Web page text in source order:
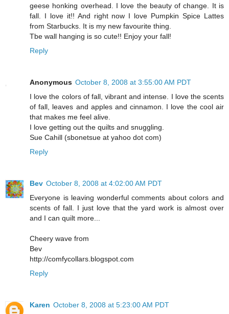
geese honking overhead. I love the beauty of change. It is
fall. I love it!! And right now I love Pumpkin Spice Lattes
from Starbucks. It is my new favourite thing.
Tbe wall hanging is so cute!! Enjoy your fall!
Reply
Anonymous October 8, 2008 at 3:55:00 AM PDT
I love the colors of fall, vibrant and intense. I love the scents
of fall, leaves and apples and cinnamon. I love the cool air
that makes me feel alive.
I love getting out the quilts and snuggling.
Sue Cahill (sbonetsue at yahoo dot com)
Reply
Bev October 8, 2008 at 4:02:00 AM PDT
Everyone is leaving wonderful comments about colors and
scents of fall. I just love that the yard work is almost over
and I can quilt more...
Cheery wave from
Bev
http://comfycollars.blogspot.com
Reply
Karen October 8, 2008 at 5:23:00 AM PDT